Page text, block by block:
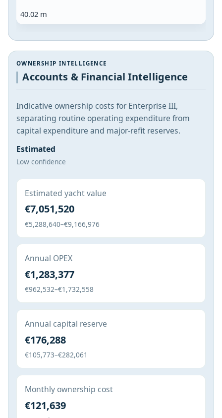
40.02 m
OWNERSHIP INTELLIGENCE
Accounts & Financial Intelligence
Indicative ownership costs for Enterprise III,
separating routine operating expenditure from
capital expenditure and major-refit reserves.
Estimated
Low confidence
Estimated yacht value
€7,051,520
€5,288,640–€9,166,976
Annual OPEX
€1,283,377
€962,532–€1,732,558
Annual capital reserve
€176,288
€105,773–€282,061
Monthly ownership cost
€121,639